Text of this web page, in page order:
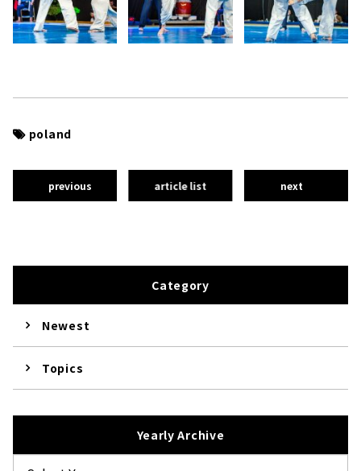
poland
previous article list next
Category
Newest
Topics
Yearly Archive